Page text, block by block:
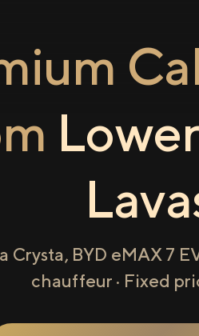
Crysta, BYD eMAX 7
chauffeur · Fixed